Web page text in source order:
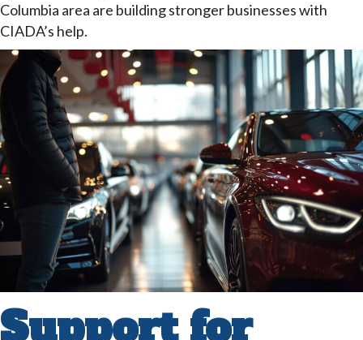
Columbia area are building stronger businesses with
CIADA’s help.
Support for